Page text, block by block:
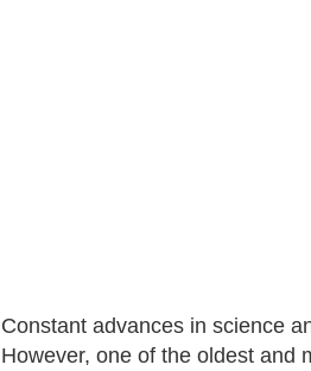
Constant advances in science
However, one of the oldest and